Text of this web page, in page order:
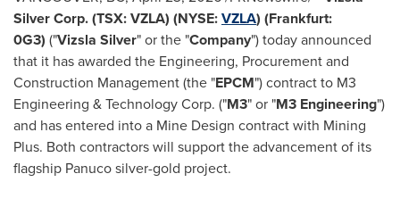
Silver Corp. (TSX: VZLA) (NYSE:VZLA) (Frankfurt:
0G3) ("Vizsla Silver" or the "Company") today announced
that it has awarded the Engineering, Procurement and
Construction Management (the "EPCM") contract to M3
Engineering & Technology Corp. ("M3" or "M3 Engineering")
and has entered into a Mine Design contract with Mining
Plus. Both contractors will support the advancement of its
flagship Panuco silver-gold project.